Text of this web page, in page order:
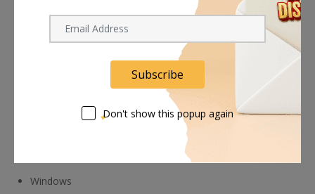
Windows
Subscribe
Don't show this popup again